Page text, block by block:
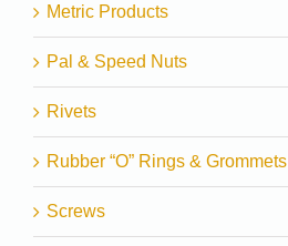
Metric Products
Pal & Speed Nuts
Rivets
Rubber “O” Rings & Grommets
Screws